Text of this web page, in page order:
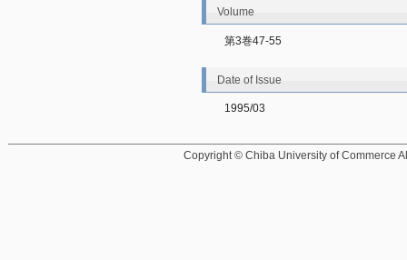
Volume
第3巻47-55
Date of Issue
1995/03